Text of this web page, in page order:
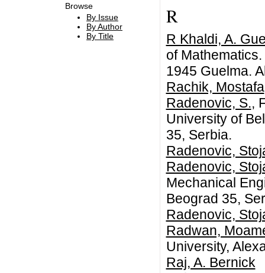
Browse
By Issue
By Author
By Title
R
R Khaldi, A.
of
1945 Guelma.
Rachik, Mostafa
Radenovic, S.,
University of
35, Serbia.
Radenovic,
Radenovic,
Mechanical
Beograd 35,
Radenovic,
Radwan,
University,
Raj, A. Bernick